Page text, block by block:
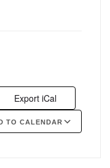
Export iCal
TO CALENDAR